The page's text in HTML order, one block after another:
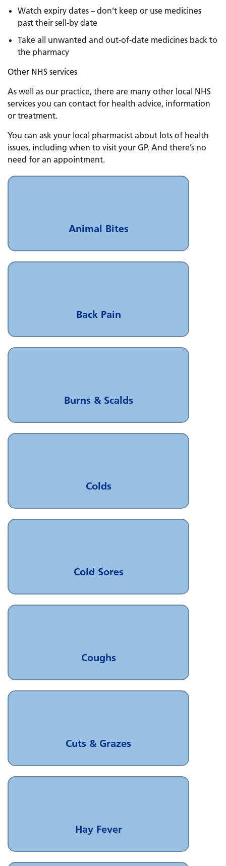
Watch expiry dates – don’t keep or use medicines
past their sell-by date
Take all unwanted and out-of-date medicines back to
the pharmacy
Other NHS services
As well as our practice, there are many other local NHS
services you can contact for health advice, information
or treatment.
You can ask your local pharmacist about lots of health
issues, including when to visit your GP. And there’s no
need for an appointment.
Animal Bites
Back Pain
Burns & Scalds
Colds
Cold Sores
Coughs
Cuts & Grazes
Hay Fever